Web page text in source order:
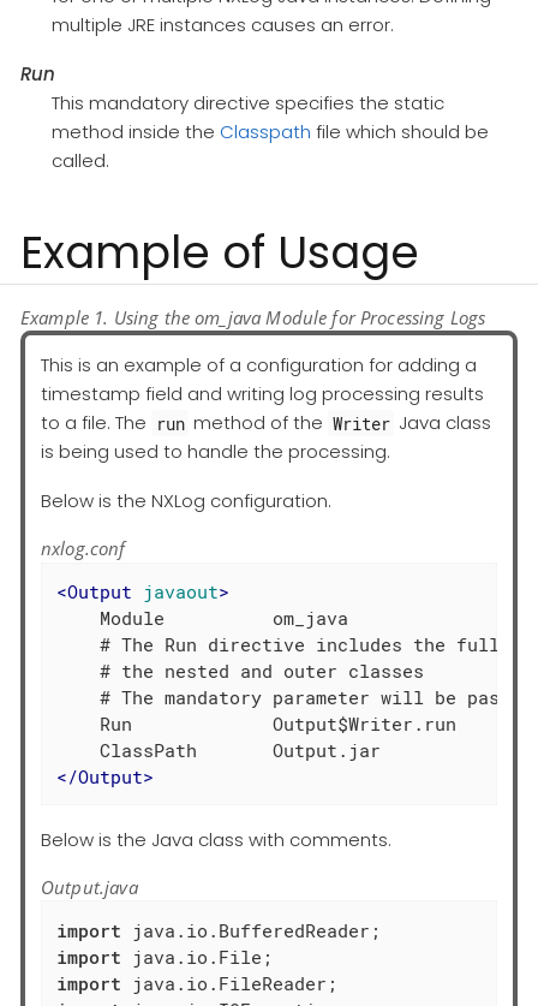
multiple JRE instances causes an error.
Run
This mandatory directive specifies the static
method inside the Classpath file which should be
called.
Example of Usage
Example 1. Using the om_java Module for Processing Logs
This is an example of a configuration for adding a
timestamp field and writing log processing results
to a file. The run method of the Writer Java class
is being used to handle the processing.
Below is the NXLog configuration.
nxlog.conf
<Output javaout>
    Module          om_java
# The Run directive includes the full
    # the nested and outer classes
# The mandatory parameter will be
    Run             Output$Writer.run
</Output>
Below is the Java class with comments.
Output.java
import
import
import